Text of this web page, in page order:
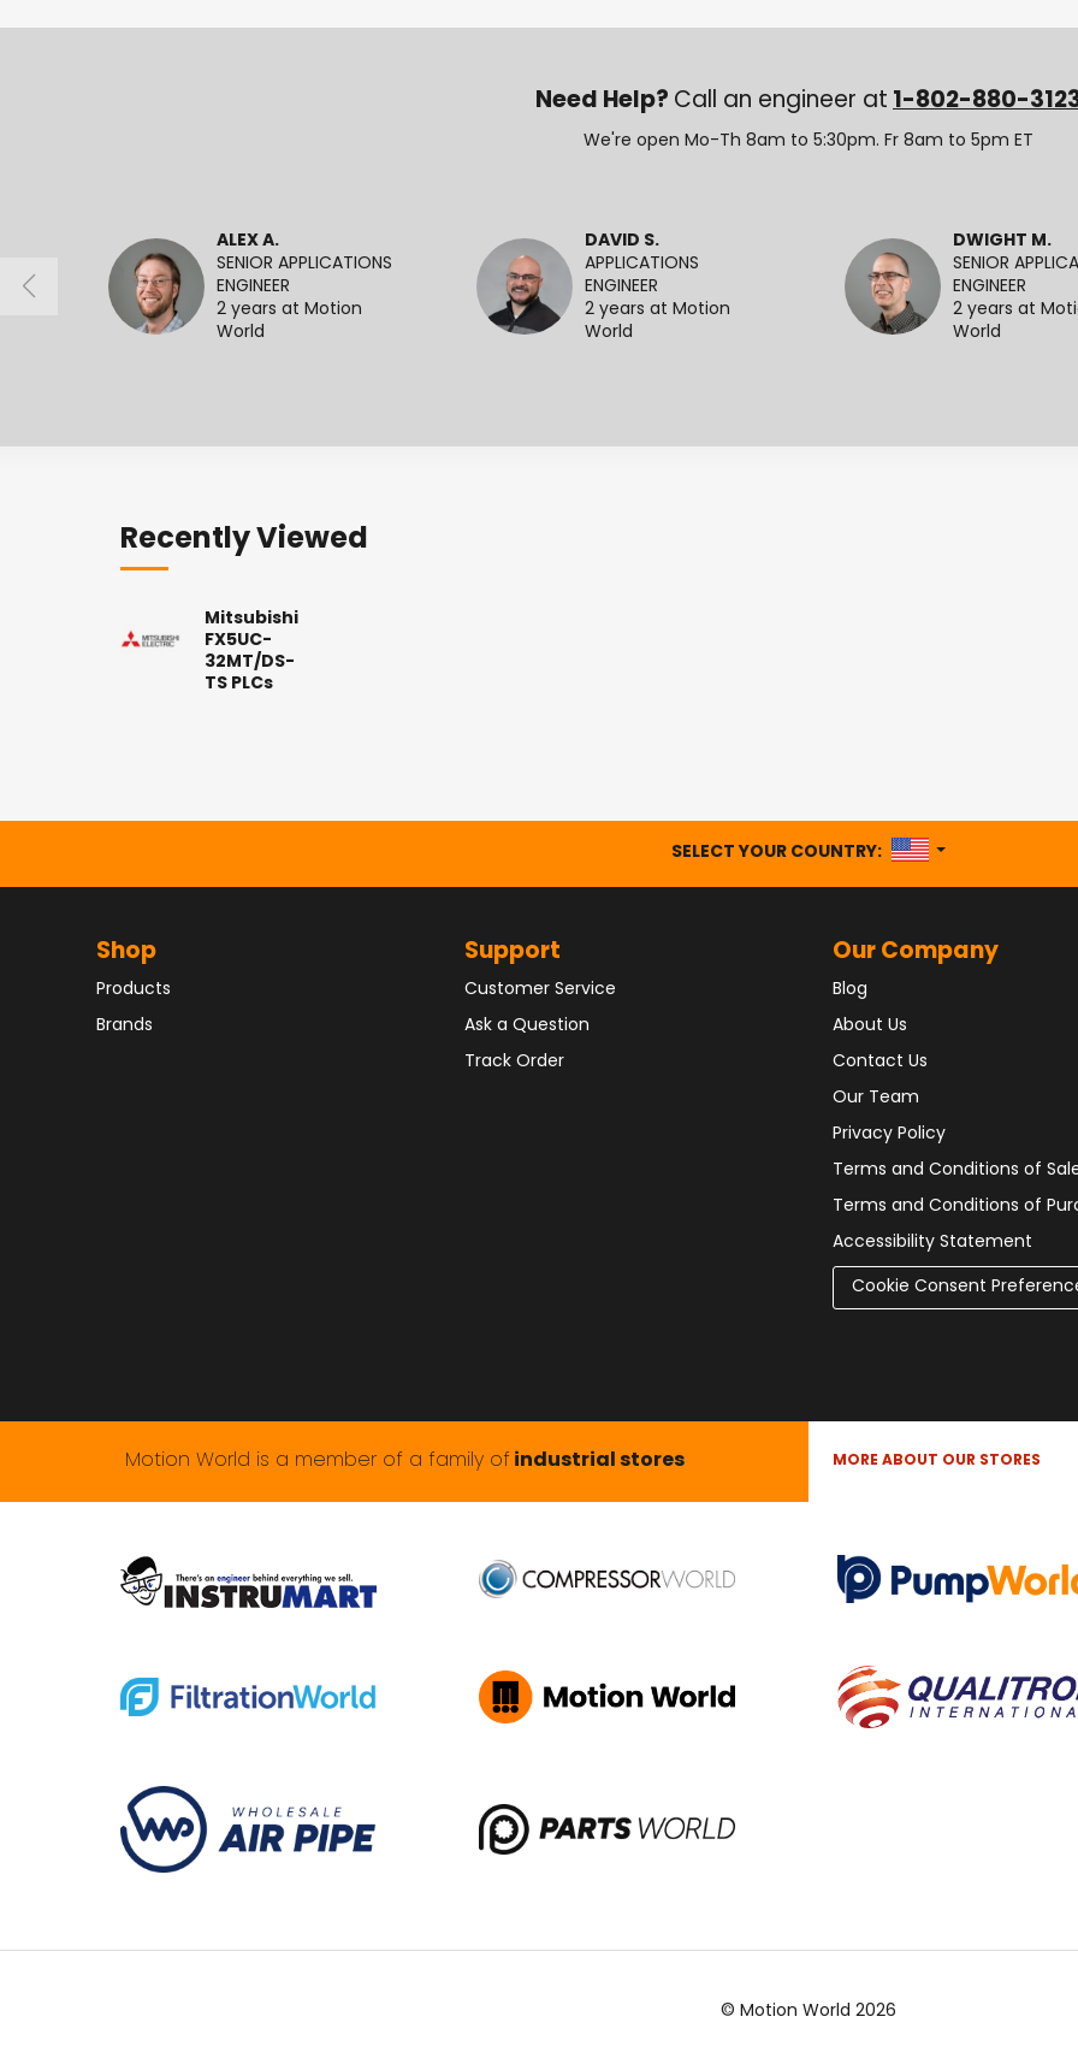
Need Help? Call an engineer at 1-802-880-
We're open Mo-Th 8am to 5:30pm. Fr 8am to 5pm ET
ALEX A.
SENIOR APPLICATIONS
ENGINEER
2 years at Motion
World
DAVID S.
APPLICATIONS
ENGINEER
2 years at Motion
World
DWIGHT M.
SENIOR
ENGINEER
2 years at
World
Recently Viewed
Mitsubishi
FX5UC-
32MT/DS-
TS PLCs
SELECT YOUR COUNTRY: UNITED STATES
Shop
Products
Brands
Support
Customer Service
Ask a Question
Track Order
Our Company
Blog
About Us
Contact Us
Our Team
Privacy Policy
Terms and Conditions of
Terms and Conditions of
Accessibility Statement
Cookie Consent
Motion World is a member of a family of industrial stores MORE ABOUT OUR STORES
© Motion World 2026